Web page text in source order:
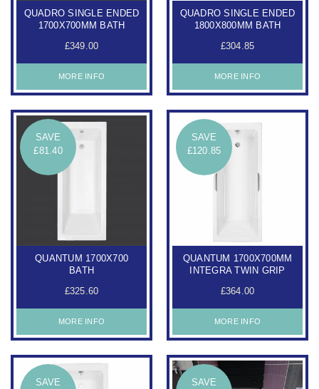
QUADRO SINGLE ENDED
1700X700MM BATH
£349.00
MORE INFO
QUADRO SINGLE ENDED
1800X800MM BATH
£304.85
MORE INFO
SAVE
£81.40
QUANTUM 1700X700
BATH
£325.60
MORE INFO
SAVE
£120.85
QUANTUM 1700X700MM
INTEGRA TWIN GRIP
£364.00
MORE INFO
SAVE
SAVE